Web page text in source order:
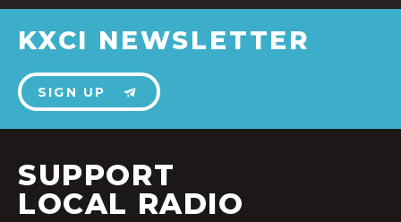
KXCI NEWSLETTER
SIGN UP
SUPPORT
LOCAL RADIO